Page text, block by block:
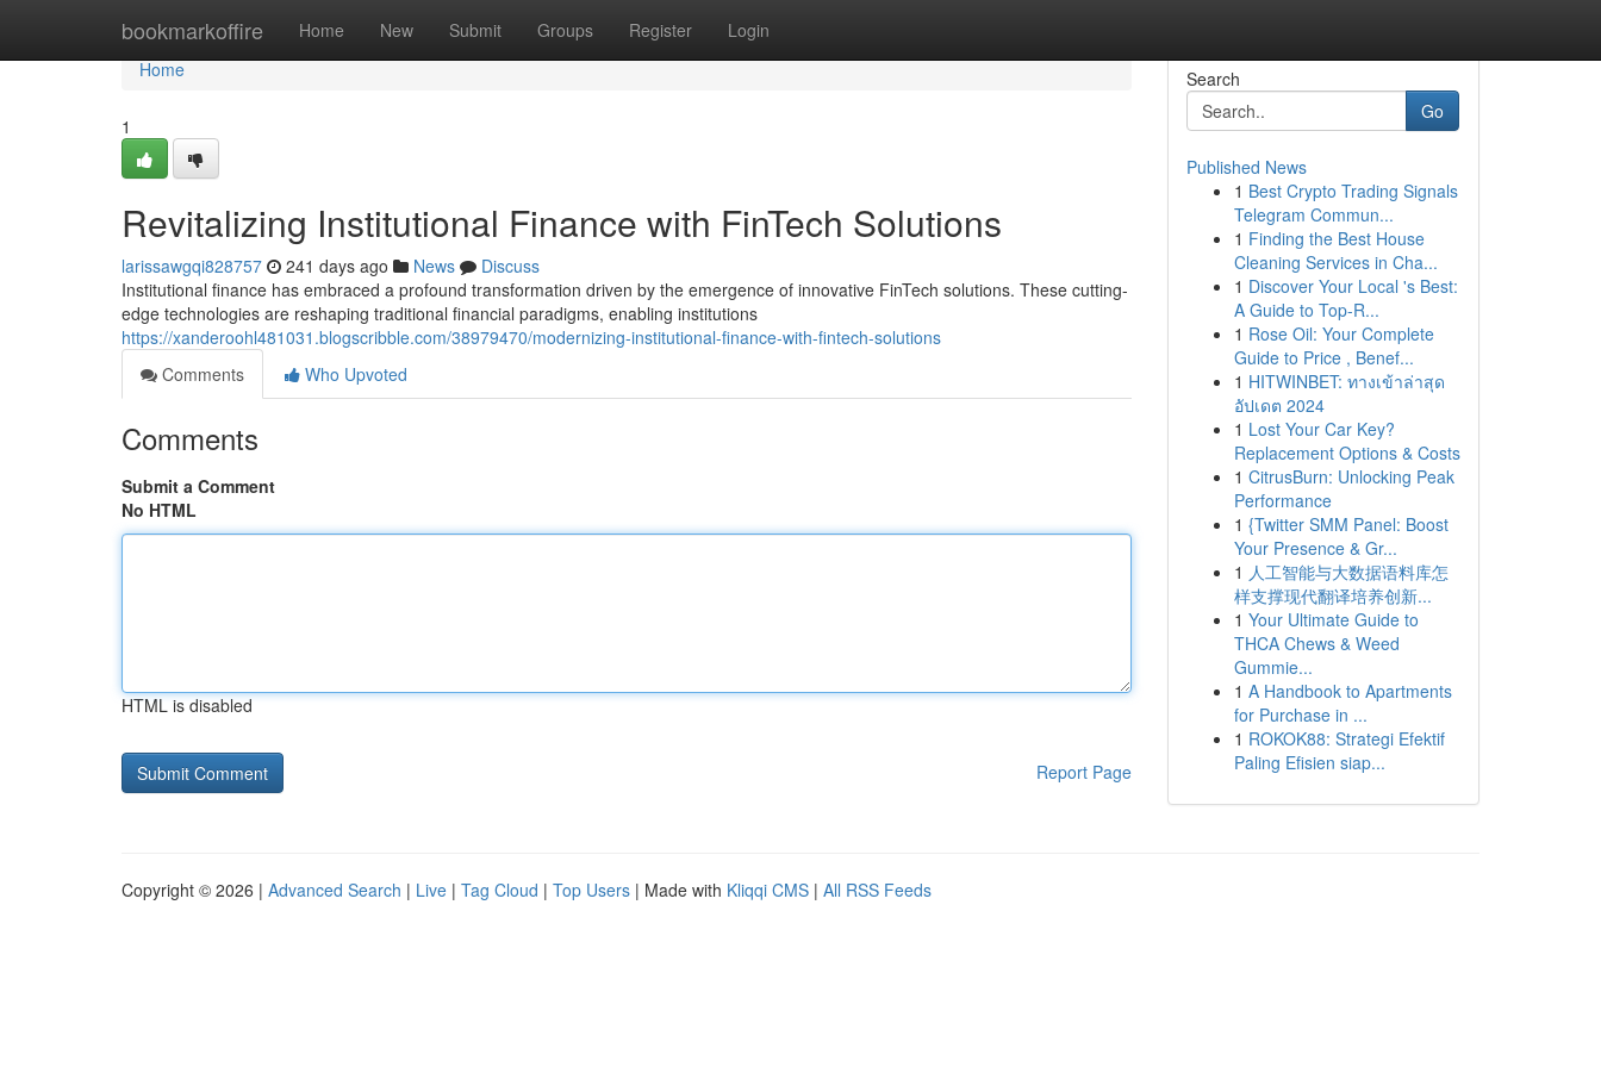
bookmarkoffire Home New Submit Groups Register Login
Home
Home
1
Revitalizing Institutional Finance with FinTech Solutions
larissawgqi828757 241 days ago News
Discuss
Institutional finance has embraced a profound transformation driven by the emergence of innovative FinTech solutions. These cutting-
edge technologies are reshaping traditional financial paradigms, enabling institutions
https://xanderoohl481031.blogscribble.com/38979470/modernizing-institutional-finance-with-fintech-solutions
Comments
Who Upvoted
Comments
Submit a Comment
No HTML
HTML is disabled
Report Page
Search
Go
Published News
1 Best Crypto Trading Signals
Telegram Commun...
1 Finding the Best House
Cleaning Services in Cha...
1 Discover Your Local 's Best:
A Guide to Top-R...
1 Rose Oil: Your Complete
Guide to Price , Benef...
1 HITWINBET: ทางเข้าล่าสุด
อัปเดต 2024
1 Lost Your Car Key?
Replacement Options & Costs
1 CitrusBurn: Unlocking Peak
Performance
1 {Twitter SMM Panel: Boost
Your Presence & Gr...
1 人工智能与大数据语料库怎
样支撑现代翻译培养创新...
1 Your Ultimate Guide to
THCA Chews & Weed
Gummie...
1 A Handbook to Apartments
for Purchase in ...
1 ROKOK88: Strategi Efektif
Paling Efisien siap...
Copyright © 2026 | Advanced Search | Live | Tag Cloud | Top Users | Made with Kliqqi CMS | All RSS Feeds